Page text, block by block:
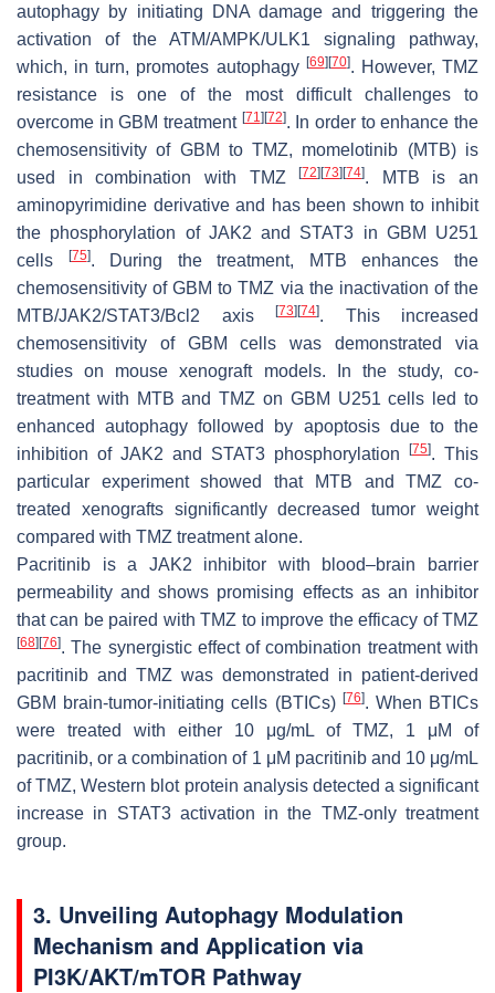
autophagy by initiating DNA damage and triggering the
activation of the ATM/AMPK/ULK1 signaling pathway,
which, in turn, promotes autophagy [69] [70]. However, TMZ
resistance is one of the most difficult challenges to
overcome in GBM treatment [71] [72]. In order to enhance the
chemosensitivity of GBM to TMZ, momelotinib (MTB) is
used in combination with TMZ[72] [73] [74]. MTB is an
aminopyrimidine derivative and has been shown to inhibit
the phosphorylation of JAK2 and STAT3 in GBM U251
cells
[75]. During the treatment, MTB enhances the
chemosensitivity of GBM to TMZ via the inactivation of the
MTB/JAK2/STAT3/Bcl2 axis
[73] [74]. This increased
chemosensitivity of GBM cells was demonstrated via
studies on mouse xenograft models. In the study, co-
treatment with MTB and TMZ on GBM U251 cells led to
enhanced autophagy followed by apoptosis due to the
inhibition of JAK2 and STAT3 phosphorylation
[75]. This
particular experiment showed that MTB and TMZ co-
treated xenografts significantly decreased tumor weight
compared with TMZ treatment alone.
Pacritinib is a JAK2 inhibitor with blood–brain barrier
permeability and shows promising effects as an inhibitor
that can be paired with TMZ to improve the efficacy of TMZ
[68] [76]. The synergistic effect of combination treatment with
pacritinib and TMZ was demonstrated in patient-derived
GBM brain-tumor-initiating cells (BTICs) [76]. When BTICs
were treated with either 10 μg/mL of TMZ, 1 μM of
pacritinib, or a combination of 1 μM pacritinib and 10 μg/mL
of TMZ, Western blot protein analysis detected a significant
increase in STAT3 activation in the TMZ-only treatment
group.
3. Unveiling Autophagy Modulation
Mechanism and Application via
PI3K/AKT/mTOR Pathway